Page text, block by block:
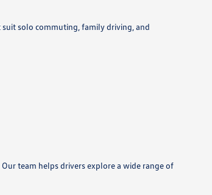
suit solo commuting, family driving, and
team helps drivers explore a wide range of